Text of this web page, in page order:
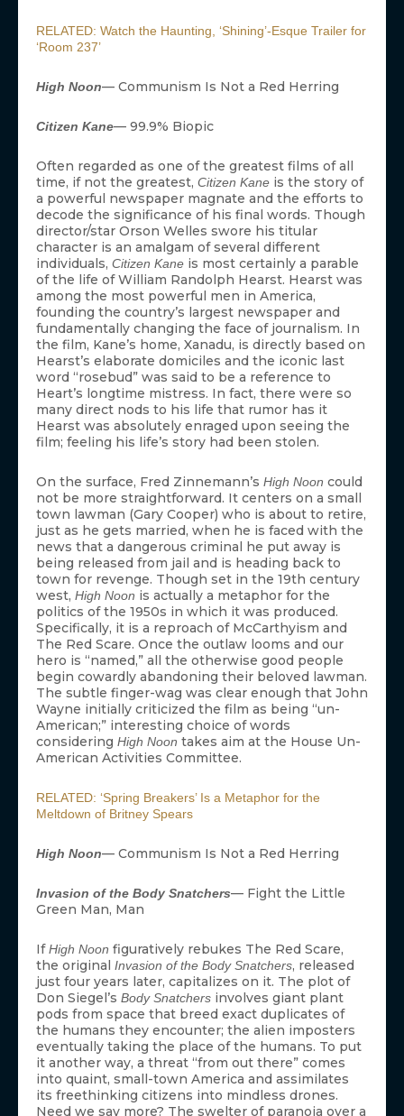
RELATED: Watch the Haunting, ‘Shining’-Esque Trailer for
‘Room 237’
High Noon— Communism Is Not a Red Herring
Citizen Kane— 99.9% Biopic
Often regarded as one of the greatest films of all
time, if not the greatest, Citizen Kane is the story of
a powerful newspaper magnate and the efforts to
decode the significance of his final words. Though
director/star Orson Welles swore his titular
character is an amalgam of several different
individuals, Citizen Kane is most certainly a parable
of the life of William Randolph Hearst. Hearst was
among the most powerful men in America,
founding the country’s largest newspaper and
fundamentally changing the face of journalism. In
the film, Kane’s home, Xanadu, is directly based on
Hearst’s elaborate domiciles and the iconic last
word “rosebud” was said to be a reference to
Heart’s longtime mistress. In fact, there were so
many direct nods to his life that rumor has it
Hearst was absolutely enraged upon seeing the
film; feeling his life’s story had been stolen.
On the surface, Fred Zinnemann’s High Noon could
not be more straightforward. It centers on a small
town lawman (Gary Cooper) who is about to retire,
just as he gets married, when he is faced with the
news that a dangerous criminal he put away is
being released from jail and is heading back to
town for revenge. Though set in the 19th century
west, High Noon is actually a metaphor for the
politics of the 1950s in which it was produced.
Specifically, it is a reproach of McCarthyism and
The Red Scare. Once the outlaw looms and our
hero is “named,” all the otherwise good people
begin cowardly abandoning their beloved lawman.
The subtle finger-wag was clear enough that John
Wayne initially criticized the film as being “un-
American;” interesting choice of words
considering High Noon takes aim at the House Un-
American Activities Committee.
RELATED: ‘Spring Breakers’ Is a Metaphor for the
Meltdown of Britney Spears
High Noon— Communism Is Not a Red Herring
Invasion of the Body Snatchers— Fight the Little
Green Man, Man
IfHigh Noon figuratively rebukes The Red Scare,
the original Invasion of the Body Snatchers, released
just four years later, capitalizes on it. The plot of
Don Siegel’s Body Snatchers involves giant plant
pods from space that breed exact duplicates of
the humans they encounter; the alien imposters
eventually taking the place of the humans. To put
it another way, a threat “from out there” comes
into quaint, small-town America and assimilates
its freethinking citizens into mindless drones.
Need we say more? The swelter of paranoia over a